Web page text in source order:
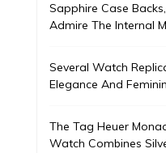
Sapphire Case
Admire The Internal
Several Watch
Elegance And
The Tag Heuer
Watch Combines